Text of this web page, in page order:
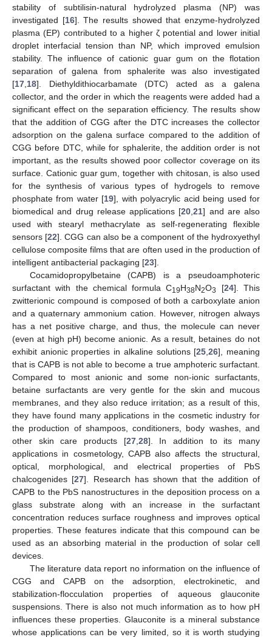
stability of subtilisin-natural hydrolyzed plasma (NP) was
investigated [16]. The results showed that enzyme-hydrolyzed
plasma (EP) contributed to a higher ζ potential and lower initial
droplet interfacial tension than NP, which improved emulsion
stability. The influence of cationic guar gum on the flotation
separation of galena from sphalerite was also investigated
[17 18]. Diethyldithiocarbamate (DTC) acted as a galena
collector, and the order in which the reagents were added had a
significant effect on the separation efficiency. The results show
that the addition of CGG after the DTC increases the collector
adsorption on the galena surface compared to the addition of
CGG before DTC, while for sphalerite, the addition order is not
important, as the results showed poor collector coverage on its
surface. Cationic guar gum, together with chitosan, is also used
for the synthesis of various types of hydrogels to remove
phosphate from water [19], with polyacrylic acid being used for
biomedical and drug release applications [20 ,21] and are also
used with stearyl methacrylate as self-regenerating flexible
sensors [22]. CGG can also be a component of the hydroxyethyl
cellulose composite films that are often used in the production of
intelligent antibacterial packaging [23].
Cocamidopropylbetaine (CAPB) is a pseudoamphoteric
surfactant with the chemical formula C19H38N2O3 [24]. This
zwitterionic compound is composed of both a carboxylate anion
and a quaternary ammonium cation. However, nitrogen always
has a net positive charge, and thus, the molecule can never
(even at high pH) become anionic. As a result, betaines do not
exhibit anionic properties in alkaline solutions [25 ,26], meaning
that is CAPB is not able to become a true amphoteric surfactant.
Compared to most anionic and some non-ionic surfactants,
betaine surfactants are very gentle for the skin and mucous
membranes, and they also reduce irritation; as a result of this,
they have found many applications in the cosmetic industry for
the production of shampoos, conditioners, body washes, and
other skin care products [27, 28]. In addition to its many
applications in cosmetology, CAPB also affects the structural,
optical, morphological, and electrical properties of PbS
chalcogenides [27]. Research has shown that the addition of
CAPB to the PbS nanostructures in the deposition process on a
glass substrate along with an increase in the surfactant
concentration reduces surface roughness and improves optical
properties. These features indicate that this compound can be
used as an absorbing material in the production of solar cell
devices.
The literature data report no information on the influence of
CGG and CAPB on the adsorption, electrokinetic, and
stabilization-flocculation properties of aqueous glauconite
suspensions. There is also not much information as to how pH
influences these properties. Glauconite is a mineral substance
whose applications can be very limited, so it is worth studying